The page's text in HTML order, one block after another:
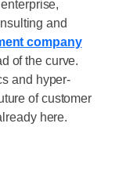
and
company
of the curve.
and hyper-
of customer
here.